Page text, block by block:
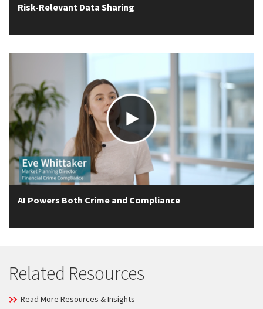
Risk-Relevant Data Sharing
AI Powers Both Crime and Compliance
Related Resources
Read More Resources & Insights